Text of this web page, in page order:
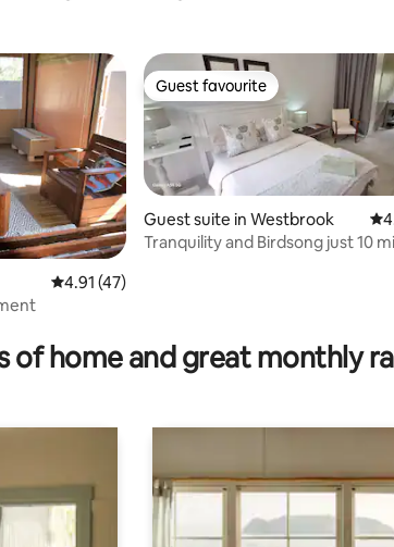
4.91 out of 5 average rating, 47 reviews
4.91 (47)
Guest favourite
Guest favourite
Guest suite in Westbrook
Tranquility and Birdsong just 10
of home and great monthly